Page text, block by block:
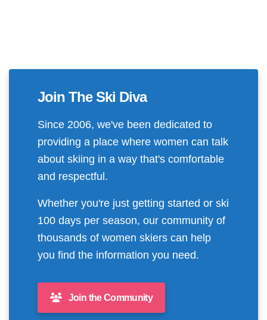
Join The Ski Diva
Since 2006, we've been dedicated to
providing a place where women can talk
about skiing in a way that's comfortable
and respectful.
Whether you're just getting started or ski
100 days per season, our community of
thousands of women skiers can help
you find the information you need.
Join the Community